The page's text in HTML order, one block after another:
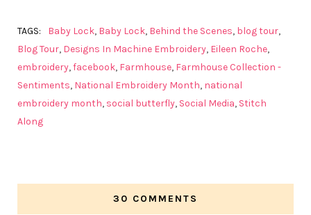
TAGS: Baby Lock, Baby Lock, Behind the Scenes, blog tour,
Blog Tour, Designs In Machine Embroidery, Eileen Roche,
embroidery,facebook, Farmhouse, Farmhouse Collection -
Sentiments, National Embroidery Month, national
embroidery month, social butterfly, Social Media, Stitch
Along
30 COMMENTS